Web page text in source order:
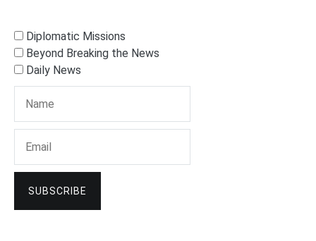
Diplomatic Missions
Beyond Breaking the News
Daily News
SUBSCRIBE